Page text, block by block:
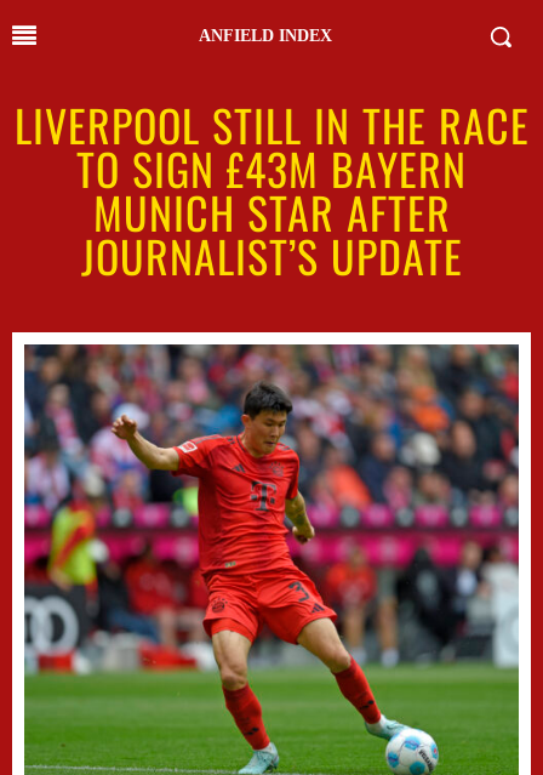
ANFIELD INDEX
LIVERPOOL STILL IN THE RACE
TO SIGN £43M BAYERN
MUNICH STAR AFTER
JOURNALIST’S UPDATE